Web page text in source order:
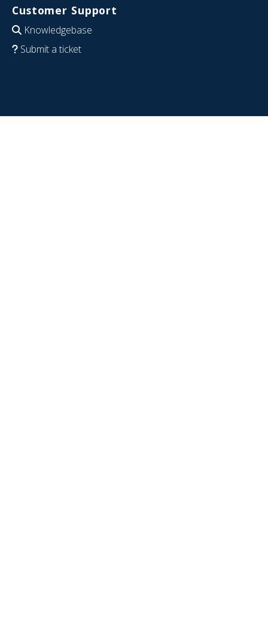
Customer Support
Knowledgebase
Submit a ticket